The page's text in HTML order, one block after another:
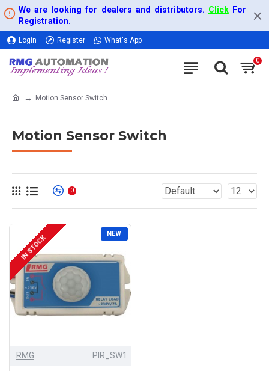
We are looking for dealers and distributors. Click For
Registration.
Login Register What's App
0
Motion Sensor Switch
Motion Sensor Switch
0
NEW
IN STOCK
RMG PIR_SW1